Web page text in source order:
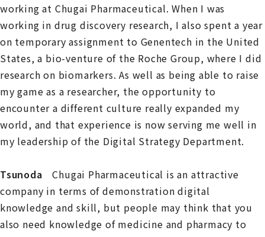
working at Chugai Pharmaceutical. When I was
working in drug discovery research, I also spent a year
on temporary assignment to Genentech in the United
States, a bio-venture of the Roche Group, where I did
research on biomarkers. As well as being able to raise
my game as a researcher, the opportunity to
encounter a different culture really expanded my
world, and that experience is now serving me well in
my leadership of the Digital Strategy Department.
Tsunoda Chugai Pharmaceutical is an attractive
company in terms of demonstration digital
knowledge and skill, but people may think that you
also need knowledge of medicine and pharmacy to